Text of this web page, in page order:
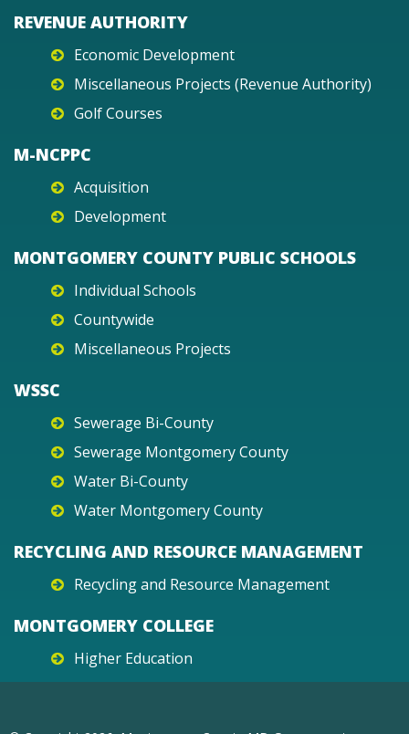
REVENUE AUTHORITY
Economic Development
Miscellaneous Projects (Revenue Authority)
Golf Courses
M-NCPPC
Acquisition
Development
MONTGOMERY COUNTY PUBLIC SCHOOLS
Individual Schools
Countywide
Miscellaneous Projects
WSSC
Sewerage Bi-County
Sewerage Montgomery County
Water Bi-County
Water Montgomery County
RECYCLING AND RESOURCE MANAGEMENT
Recycling and Resource Management
MONTGOMERY COLLEGE
Higher Education